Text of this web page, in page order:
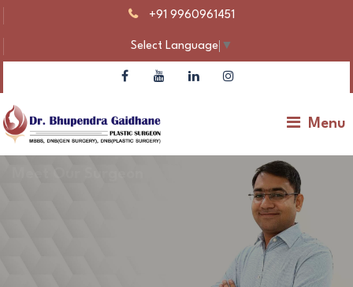
+91 9960961451
Select Language ▼
Menu
Dr Bhupendra Gaidhane – Plastic Surgeon |